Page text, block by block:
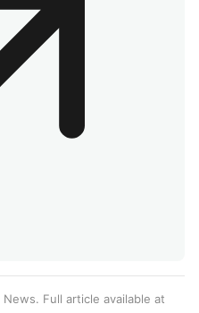
Full article available at